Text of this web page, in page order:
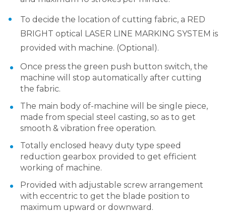
To decide the location of cutting fabric, a RED
BRIGHT optical LASER LINE MARKING SYSTEM is
provided with machine. (Optional).
Once press the green push button switch, the
machine will stop automatically after cutting
the fabric.
The main body of-machine will be single piece,
made from special steel casting, so as to get
smooth & vibration free operation.
Totally enclosed heavy duty type speed
reduction gearbox provided to get efficient
working of machine.
Provided with adjustable screw arrangement
with eccentric to get the blade position to
maximum upward or downward.